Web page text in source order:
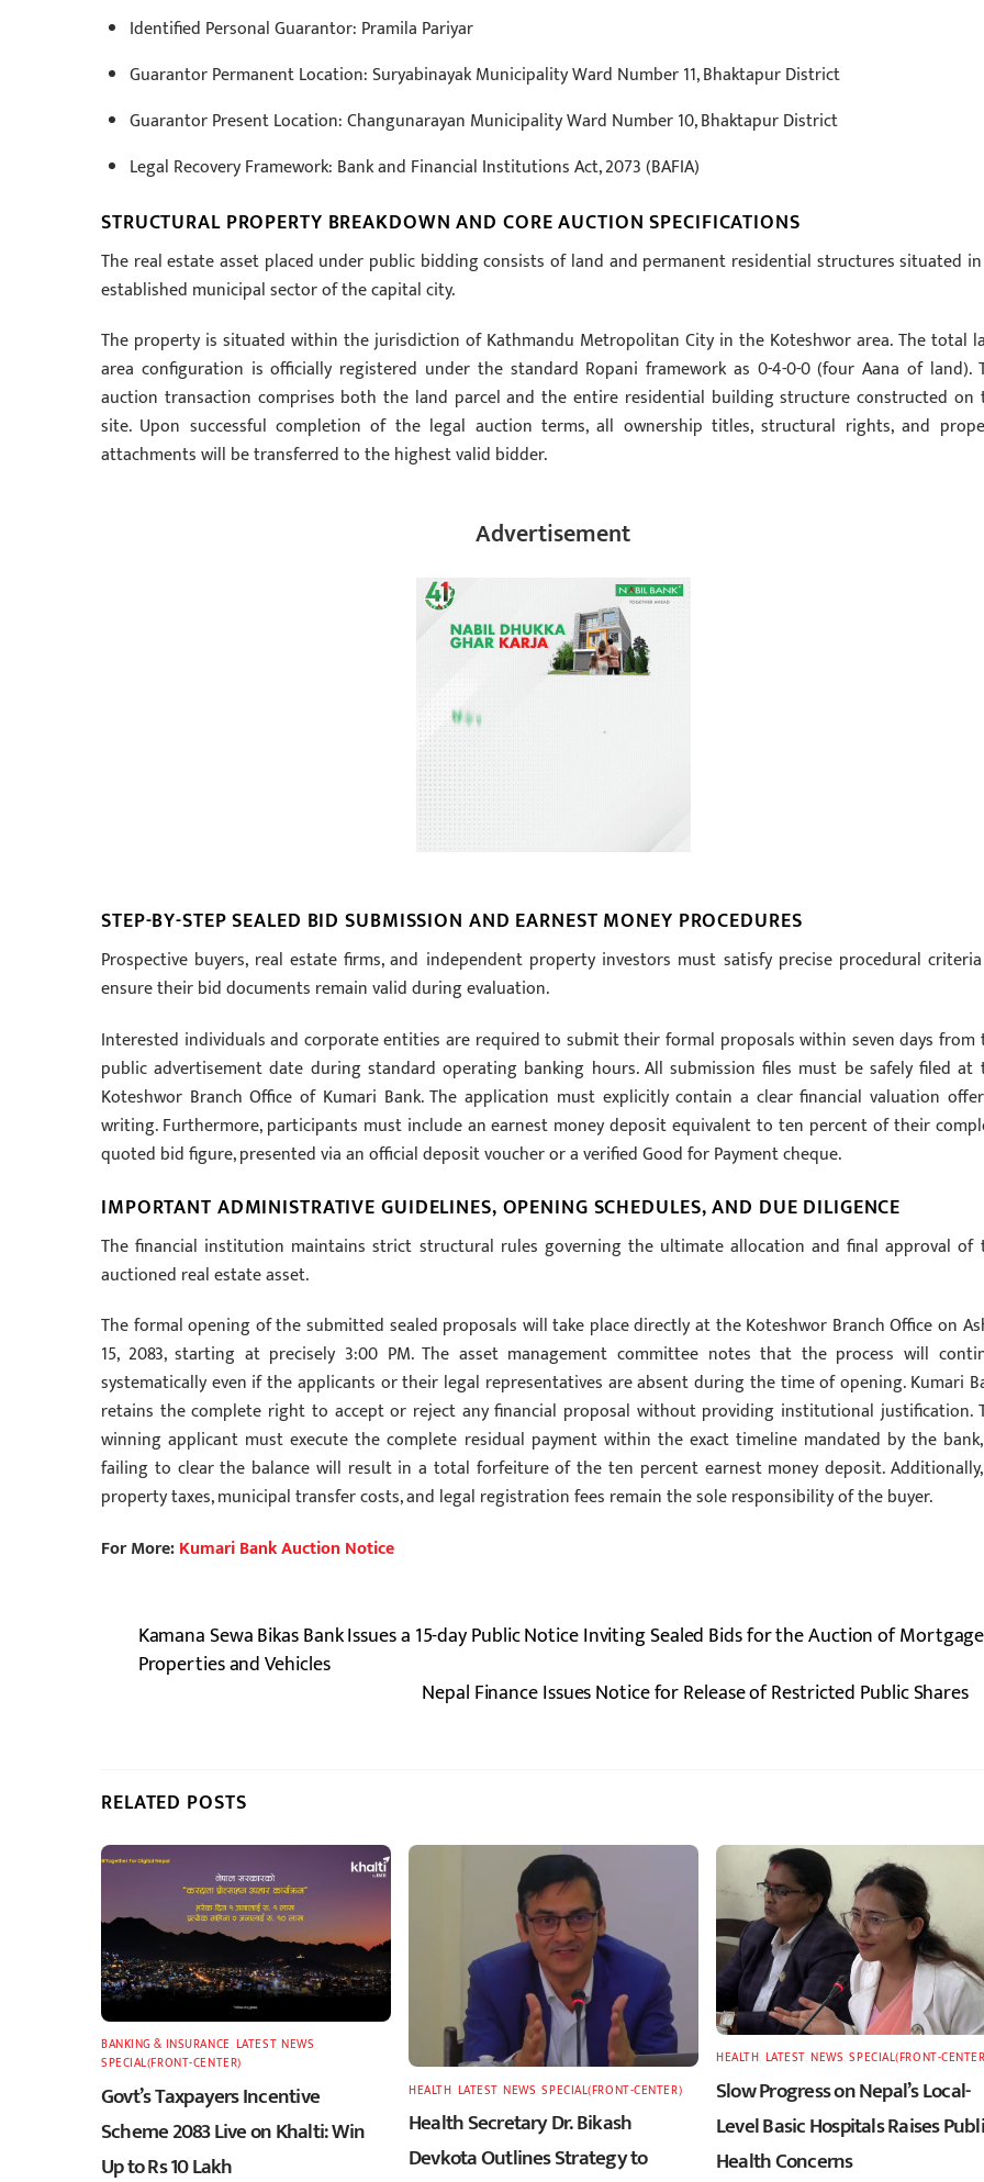
Identified Personal Guarantor: Pramila Pariyar
Guarantor Permanent Location: Suryabinayak Municipality Ward Number 11, Bhaktapur District
Guarantor Present Location: Changunarayan Municipality Ward Number 10, Bhaktapur District
Legal Recovery Framework: Bank and Financial Institutions Act, 2073 (BAFIA)
STRUCTURAL PROPERTY BREAKDOWN AND CORE AUCTION SPECIFICATIONS
The real estate asset placed under public bidding consists of land and permanent residential structures situated
established municipal sector of the capital city.
The property is situated within the jurisdiction of Kathmandu Metropolitan City in the Koteshwor area. The total
area configuration is officially registered under the standard Ropani framework as 0-4-0-0 (four Aana of land).
auction transaction comprises both the land parcel and the entire residential building structure constructed on
site. Upon successful completion of the legal auction terms, all ownership titles, structural rights, and
attachments will be transferred to the highest valid bidder.
Advertisement
STEP-BY-STEP SEALED BID SUBMISSION AND EARNEST MONEY PROCEDURES
Prospective buyers, real estate firms, and independent property investors must satisfy precise procedural
ensure their bid documents remain valid during evaluation.
Interested individuals and corporate entities are required to submit their formal proposals within seven days from
public advertisement date during standard operating banking hours. All submission files must be safely filed at
Koteshwor Branch Office of Kumari Bank. The application must explicitly contain a clear financial valuation
writing. Furthermore, participants must include an earnest money deposit equivalent to ten percent of their
quoted bid figure, presented via an official deposit voucher or a verified Good for Payment cheque.
IMPORTANT ADMINISTRATIVE GUIDELINES, OPENING SCHEDULES, AND DUE DILIGENCE
The financial institution maintains strict structural rules governing the ultimate allocation and final approval of
auctioned real estate asset.
The formal opening of the submitted sealed proposals will take place directly at the Koteshwor Branch Office on
15, 2083, starting at precisely 3:00 PM. The asset management committee notes that the process will
systematically even if the applicants or their legal representatives are absent during the time of opening. Kumari
retains the complete right to accept or reject any financial proposal without providing institutional justification.
winning applicant must execute the complete residual payment within the exact timeline mandated by the
failing to clear the balance will result in a total forfeiture of the ten percent earnest money deposit.
property taxes, municipal transfer costs, and legal registration fees remain the sole responsibility of the buyer.
For More:Kumari Bank Auction Notice
Kamana Sewa Bikas Bank Issues a 15-day Public Notice Inviting Sealed Bids for the Auction of
Properties and Vehicles
Nepal Finance Issues Notice for Release of Restricted Public Shares
RELATED POSTS
BANKING & INSURANCE LATEST,NEWS
SPECIAL(FRONT-CENTER)
Govt’s Taxpayers Incentive
Scheme 2083 Live on Khalti: Win
Up to Rs 10 Lakh
HEALTH LATEST,NEWS ,SPECIAL(FRONT-CENTER)
Health Secretary Dr. Bikash
Devkota Outlines Strategy to
HEALTH LATEST,NEWS ,SPECIAL(FRONT-
Slow Progress on Nepal’s Local-
Level Basic Hospitals Raises
Health Concerns